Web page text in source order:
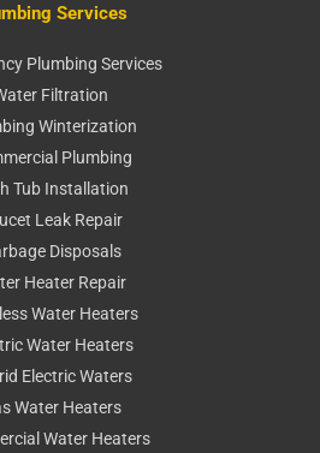
Services
Plumbing Services
Filtration
Winterization
Plumbing
Tub Installation
Leak Repair
Disposals
Heater Repair
Water Heaters
Water Heaters
Electric Waters
Water Heaters
Water Heaters